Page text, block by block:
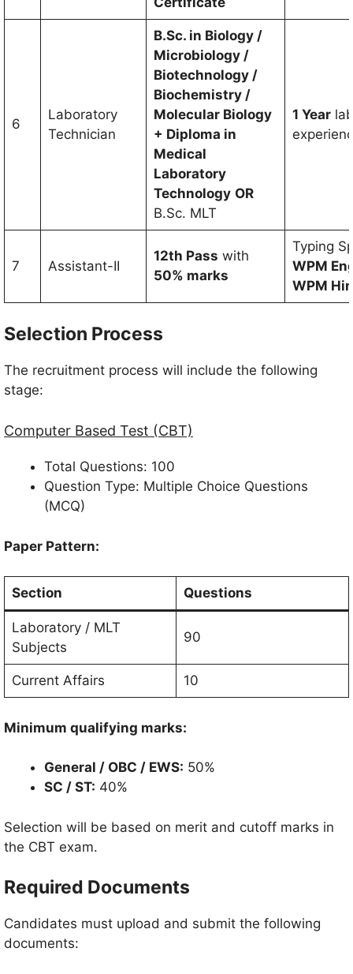
6
Laboratory
Technician
B.Sc. in Biology /
Microbiology /
Biotechnology /
Biochemistry /
Molecular Biology
+ Diploma in
Medical
Laboratory
Technology OR
B.Sc. MLT
1 Year
7 Assistant-II
12th Pass with
50% marks
Typing
WPM
WPM
Selection Process
The recruitment process will include the following
stage:
Computer Based Test (CBT)
Total Questions: 100
Question Type: Multiple Choice Questions
(MCQ)
Paper Pattern:
Section Questions
Laboratory / MLT
Subjects
90
Current Affairs 10
Minimum qualifying marks:
General / OBC / EWS: 50%
SC / ST: 40%
Selection will be based on merit and cutoff marks in
the CBT exam.
Required Documents
Candidates must upload and submit the following
documents: